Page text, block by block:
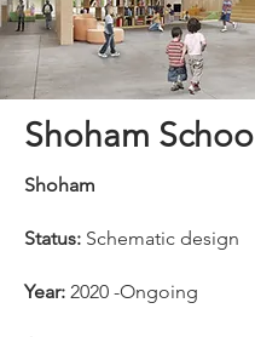
Shoham School
Shoham
Status: Schematic design
Year: 2020 -Ongoing